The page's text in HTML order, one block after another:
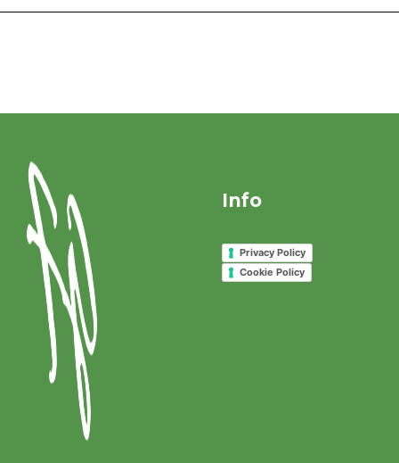
Info
Privacy Policy
Cookie Policy